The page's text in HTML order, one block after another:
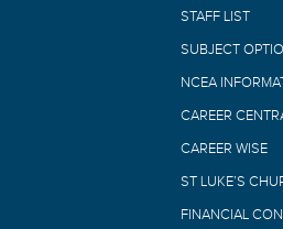
STAFF LIST
SUBJECT
NCEA
CAREER
CAREER WISE
ST LUKE’S
FINANCIAL